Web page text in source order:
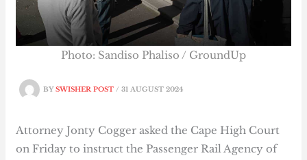
BYSWISHER POST/31 AUGUST 2024
Photo: Sandiso Phaliso / GroundUp
Attorney Jonty Cogger asked the Cape High Court
on Friday to instruct the Passenger Rail Agency of